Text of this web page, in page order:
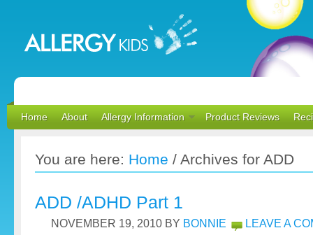
Home About Allergy Information Product Reviews
You are here: Home / Archives for ADD
ADD /ADHD Part 1
NOVEMBER 19, 2010 BY BONNIE LEAVE A